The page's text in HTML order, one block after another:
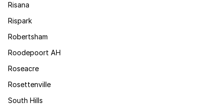
Risana
Rispark
Robertsham
Roodepoort AH
Roseacre
Rosettenville
South Hills